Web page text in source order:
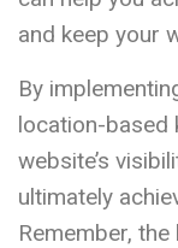
and keep your
By
location-based
website’s
ultimately
Remember,